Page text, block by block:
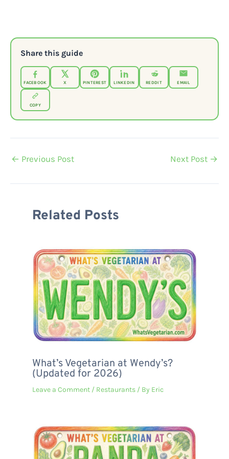
Share this guide
FACEBOOK X PINTEREST LINKEDIN REDDIT EMAIL
COPY
← Previous Post Next Post →
Related Posts
What’s Vegetarian at Wendy’s?
(Updated for 2026)
Leave a Comment / Restaurants/ By Eric